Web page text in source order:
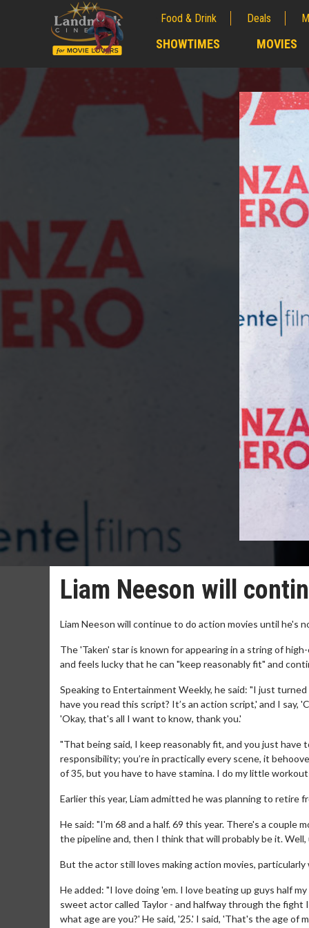
Food & Drink Deals
SHOWTIMES MOVIES
Liam Neeson will
Liam Neeson will continue to do action movies until he's
The 'Taken' star is known for appearing in a string of
and feels lucky that he can "keep reasonably fit" and
Speaking to Entertainment Weekly, he said: "I just
have you read this script? It’s an action script,' and I say,
'Okay, that's all I want to know, thank you.'
"That being said, I keep reasonably fit, and you just have
responsibility; you’re in practically every scene, it
of 35, but you have to have stamina. I do my little
Earlier this year, Liam admitted he was planning to retire
He said: "I'm 68 and a half. 69 this year. There's a couple
the pipeline and, then I think that will probably be it. Well,
But the actor still loves making action movies,
He added: "I love doing 'em. I love beating up guys half
sweet actor called Taylor - and halfway through the fight
what age are you?' He said, '25.' I said, 'That's the age of